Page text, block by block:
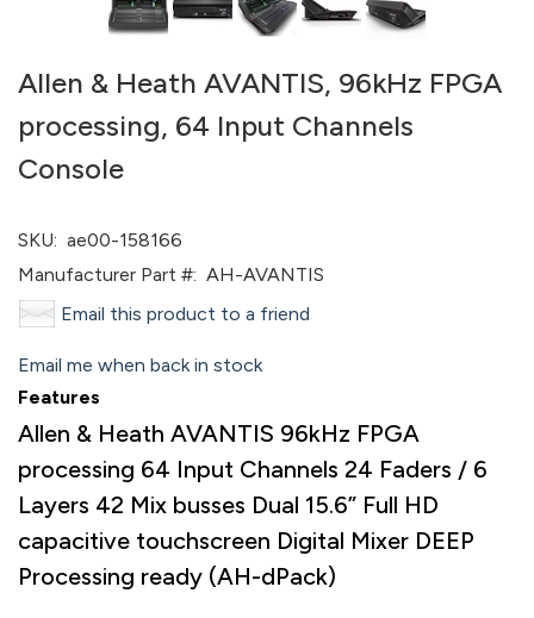
Allen & Heath AVANTIS, 96kHz FPGA
processing, 64 Input Channels
Console
SKU: ae00-158166
Manufacturer Part #: AH-AVANTIS
Email this product to a friend
Email me when back in stock
Features
Allen & Heath AVANTIS 96kHz FPGA
processing 64 Input Channels 24 Faders / 6
Layers 42 Mix busses Dual 15.6” Full HD
capacitive touchscreen Digital Mixer DEEP
Processing ready (AH-dPack)